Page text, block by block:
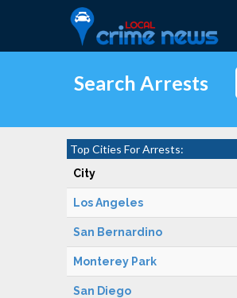
Search Arrests
Top Cities For Arrests:
City
Los Angeles
San Bernardino
Monterey Park
San Diego